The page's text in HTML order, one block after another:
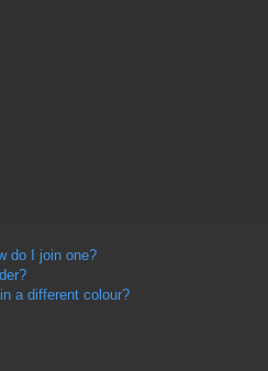
do I join one?
a different colour?